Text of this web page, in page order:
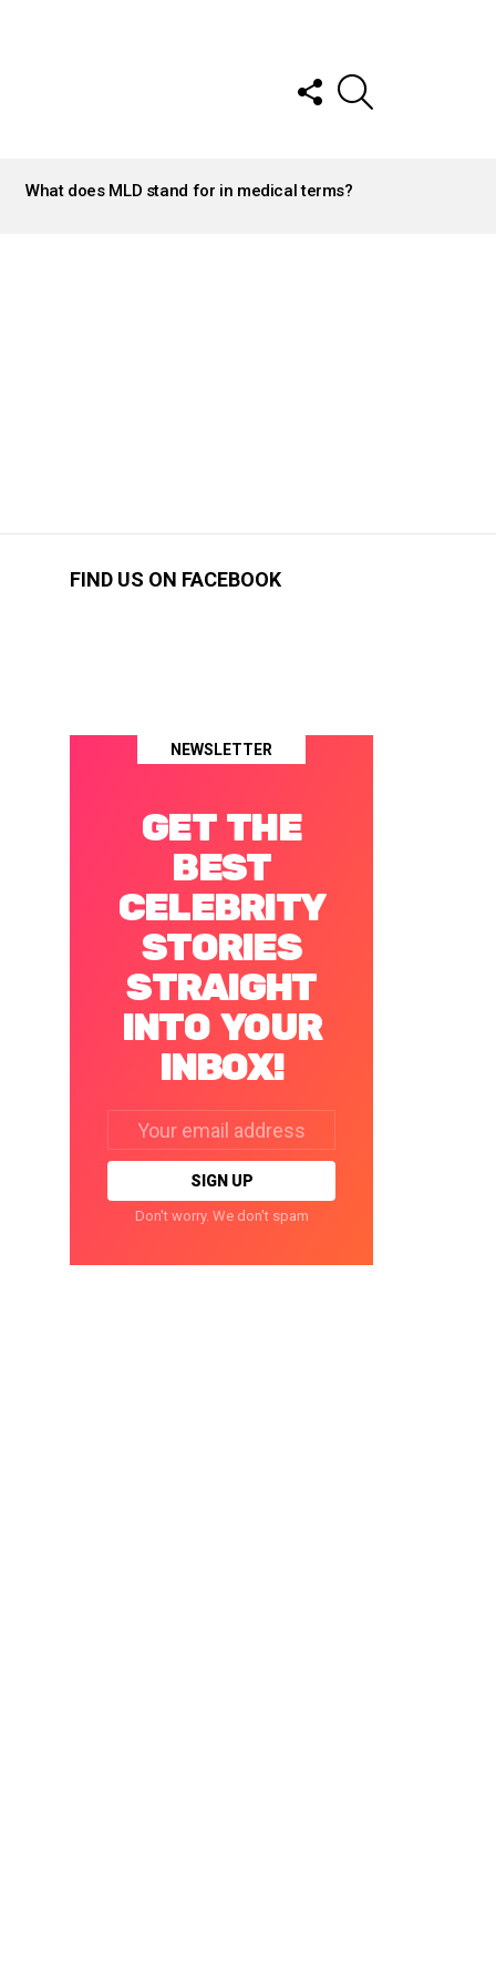
FOLLOW
US
What does MLD stand for in medical terms?
FIND US ON FACEBOOK
NEWSLETTER
GET THE
BEST
CELEBRITY
STORIES
STRAIGHT
INTO YOUR
INBOX!
address:
Don't worry. We don't spam